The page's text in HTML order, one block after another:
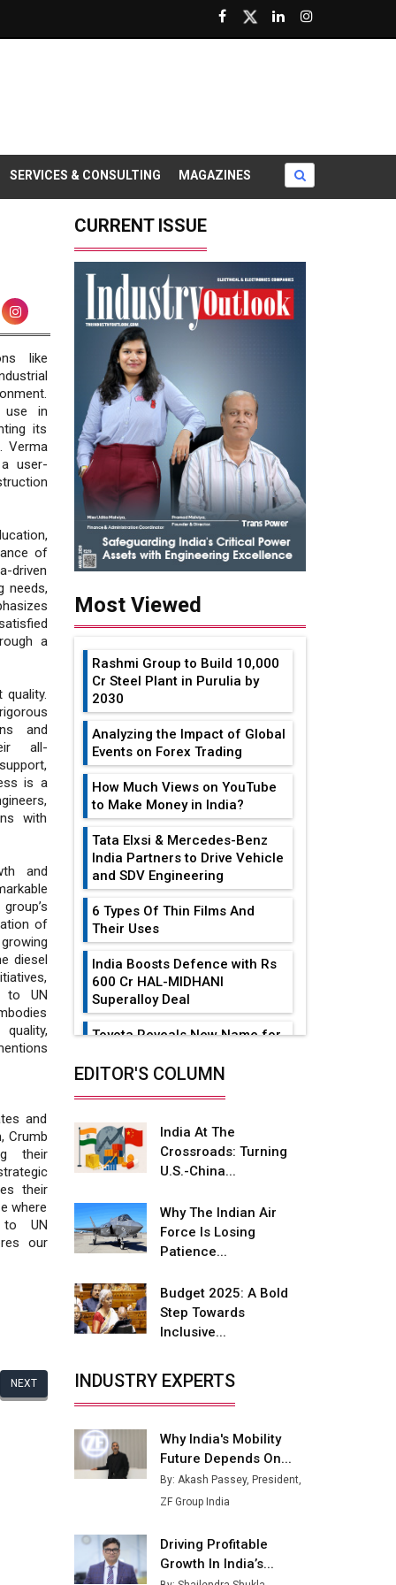
SERVICES & CONSULTING MAGAZINES
like
use in
its
Verma
a user-
of
driven
needs,
a
and
all-
is a
with
and
of
diesel
to UN
and
Crumb
their
their
where
to UN
our
NEXT
CURRENT ISSUE
Most Viewed
Rashmi Group to Build ₹10,000
Cr Steel Plant in Purulia by
2030
Analyzing the Impact of Global
Events on Forex Trading
How Much Views on YouTube
to Make Money in India?
Tata Elxsi & Mercedes-Benz
India Partners to Drive Vehicle
and SDV Engineering
6 Types Of Thin Films And
Their Uses
India Boosts Defence with Rs
600 Cr HAL-MIDHANI
Superalloy Deal
Toyota Reveals New Name for
advantages
Future of Quasi Solid
Electrolytes in Long Range
Adani's E-Mobility Arm Invests
Rs 100 Crore in EV Charging
L&T Hyderabad Metro Rail
Rolls Out Fully Digital Enabled
WhatsApp eTicketing Facility
Industry 4.0 Emerges as the
Future of Smart
Manufacturing
Tradock Broker Review / Is
This the Go-To App for Crypto
Investors?
Servotech Renewable Wins ₹13
Railways
EDITOR'S COLUMN
India At The
Crossroads: Turning
U.S.-China...
Why The Indian Air
Force Is Losing
Patience...
Budget 2025: A Bold
Step Towards
Inclusive...
INDUSTRY EXPERTS
Why India's Mobility
Future Depends On...
By: Akash Passey, President,
ZF Group India
Driving Profitable
Growth In India’s...